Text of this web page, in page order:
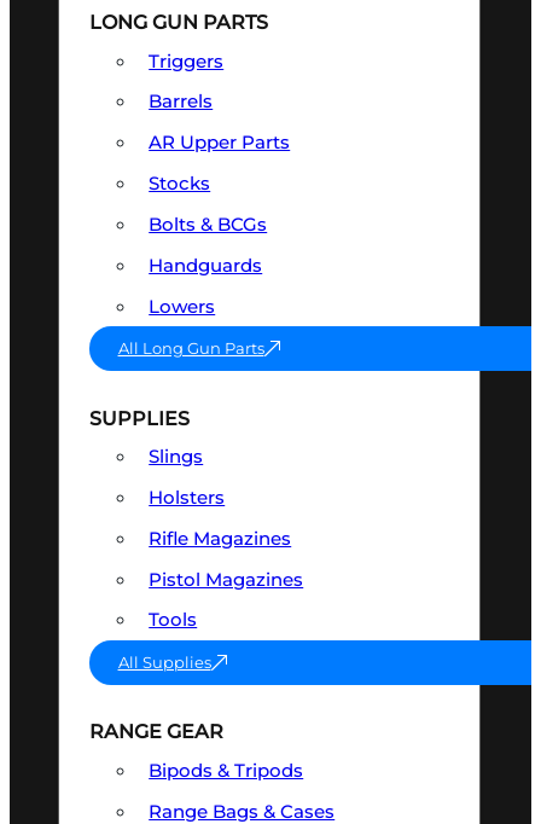
LONG GUN PARTS
Triggers
Barrels
AR Upper Parts
Stocks
Bolts & BCGs
Handguards
Lowers
All Long Gun Parts
SUPPLIES
Slings
Holsters
Rifle Magazines
Pistol Magazines
Tools
All Supplies
RANGE GEAR
Bipods & Tripods
Range Bags & Cases